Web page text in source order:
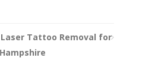
Tattoo Removal for